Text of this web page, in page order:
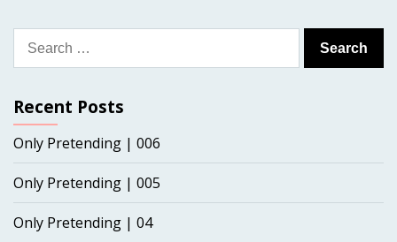
Search
for:
Recent Posts
Only Pretending | 006
Only Pretending | 005
Only Pretending | 04